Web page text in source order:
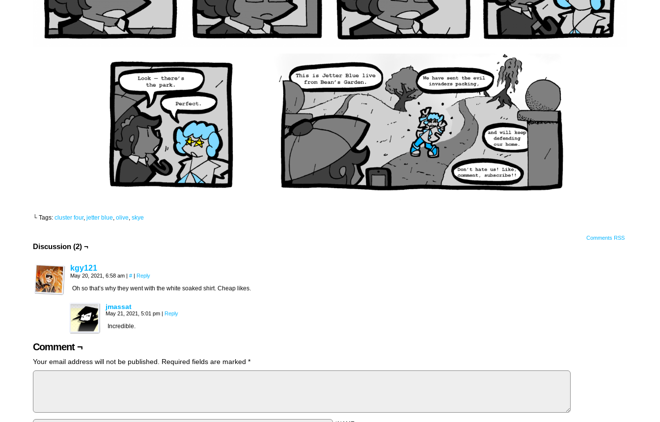
└ Tags: cluster four, jetter blue, olive, skye
Comments RSS
Discussion (2) ¬
kgy121
May 20, 2021, 6:58 am # Reply
Oh so that’s why they went with the white soaked shirt. Cheap likes.
jmassat
May 21, 2021, 5:01 pm Reply
Incredible.
Comment ¬
Your email address will not be published. Required fields are marked *